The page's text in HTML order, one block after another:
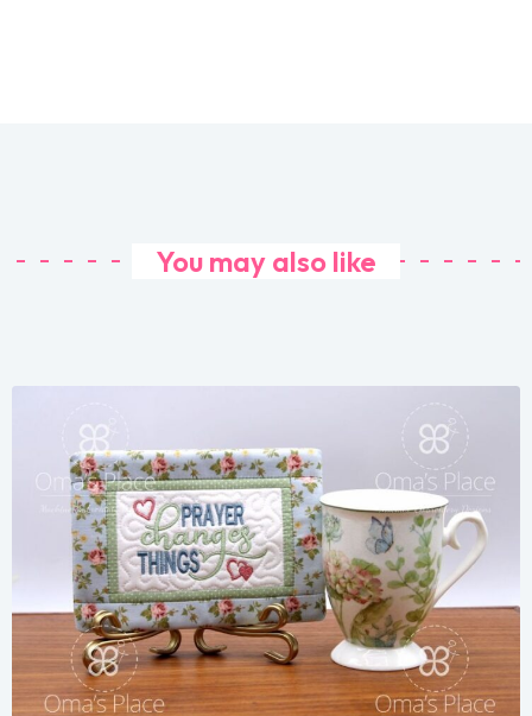
You may also like
Share
View Details
Add To Cart